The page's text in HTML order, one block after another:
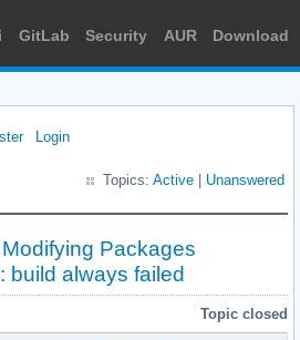
GitLab Security AUR Download
Login
Topics: Active Unanswered
Packages
build always failed
Topic closed